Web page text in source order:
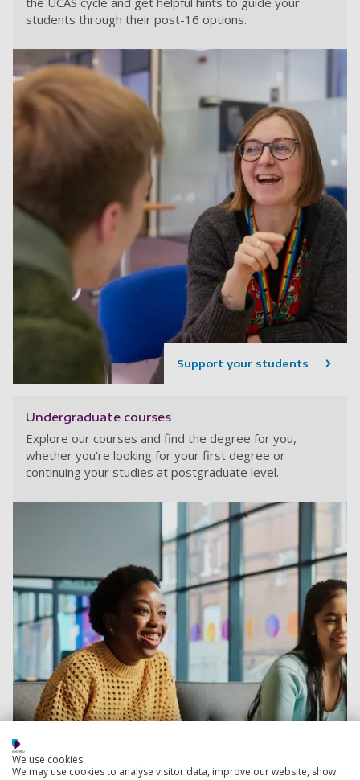
students through their post-16 options.
Support your students
Undergraduate courses
Explore our courses and find the degree for you,
whether you're looking for your first degree or
continuing your studies at postgraduate level.
We use cookies
We may use cookies to analyse visitor data, improve our website, show